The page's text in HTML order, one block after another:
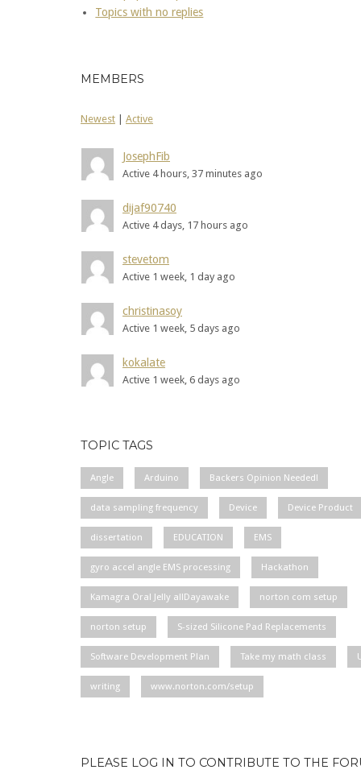
Topics with no replies
MEMBERS
Newest | Active
JosephFib
Active 4 hours, 37 minutes ago
dijaf90740
Active 4 days, 17 hours ago
stevetom
Active 1 week, 1 day ago
christinasoy
Active 1 week, 5 days ago
kokalate
Active 1 week, 6 days ago
TOPIC TAGS
Angle Arduino Backers Opinion Needed!
data sampling frequency Device Device Product
dissertation EDUCATION EMS
gyro accel angle EMS processing Hackathon
Kamagra Oral Jelly allDayawake norton com setup
norton setup S-sized Silicone Pad Replacements
Software Development Plan Take my math class
writing www.norton.com/setup
PLEASE LOG IN TO CONTRIBUTE TO THE